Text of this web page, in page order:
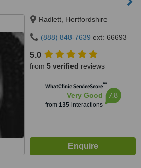
Radlett, Hertfordshire
(888) 848-7639 ext: 66693
5.0
from 5 verified reviews
WhatClinic ServiceScore™
Very Good
from 135interactions
7.8